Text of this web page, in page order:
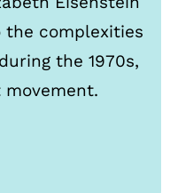
the complexities
the 1970s,